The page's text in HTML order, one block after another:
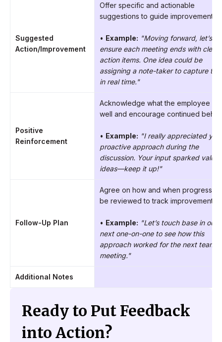
Suggested
Action/Improvement
Offer specific and actionable
suggestions to guide improvement.
• Example: "Moving forward, let’s
ensure each meeting ends with clear
action items. One idea could be
assigning a note-taker to capture
in real time."
Positive
Reinforcement
Acknowledge what the employee did
well and encourage continued
• Example: "I really appreciated
proactive approach during the
discussion. Your input sparked
ideas—keep it up!"
Follow-Up Plan
Agree on how and when progress
be reviewed to track improvement.
• Example: "Let’s touch base in our
next one-on-one to see how this
approach worked for the next team
meeting."
Additional Notes
Ready to Put Feedback
into Action?